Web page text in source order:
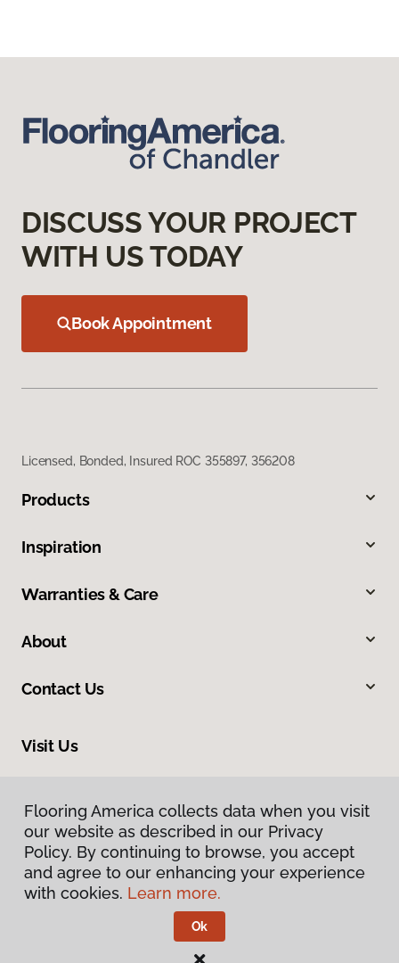
DISCUSS YOUR PROJECT
WITH US TODAY
Book Appointment
Licensed, Bonded, Insured ROC 355897, 356208
Products
Inspiration
Warranties & Care
About
Contact Us
Visit Us
Privacy Policy
Flooring America collects data when you visit
our website as described in our Privacy
Policy. By continuing to browse, you accept
and agree to our enhancing your experience
with cookies. Learn more.
Ok